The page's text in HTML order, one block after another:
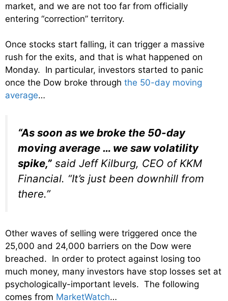
market, and we are not too far from officially
entering “correction” territory.
Once stocks start falling, it can trigger a massive
rush for the exits, and that is what happened on
Monday. In particular, investors started to panic
once the Dow broke through the 50-day moving
average…
“As soon as we broke the 50-day
moving average … we saw volatility
spike,” said Jeff Kilburg, CEO of KKM
Financial. “It’s just been downhill from
there.”
Other waves of selling were triggered once the
25,000 and 24,000 barriers on the Dow were
breached. In order to protect against losing too
much money, many investors have stop losses set at
psychologically-important levels. The following
comes from MarketWatch…